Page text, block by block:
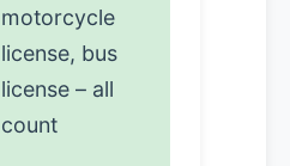
motorcycle
license, bus
license – all
count